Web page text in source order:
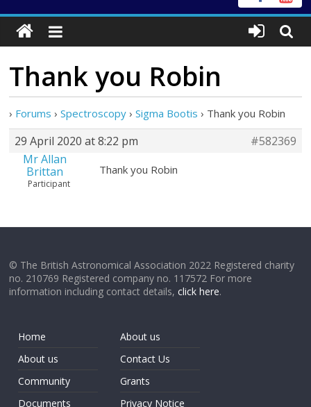
Thank you Robin
› Forums › Spectroscopy › Sigma Bootis › Thank you Robin
29 April 2020 at 8:22 pm
#582369
Mr Allan
Brittan
Participant
Thank you Robin
© The British Astronomical Association 2022 Registered charity
no. 210769 Registered company no. 117572 For more
information including contact details,click here.
Home
About us
Community
Documents
About us
Contact Us
Grants
Privacy Notice